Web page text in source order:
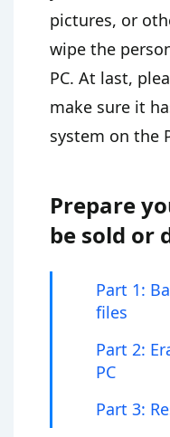
pictures, or
wipe the
PC. At last,
make sure it
system on the
Prepare
be sold or
Part 1:
files
Part 2:
PC
Part 3: